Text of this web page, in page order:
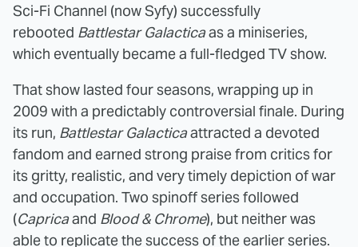
Sci-Fi Channel (now Syfy) successfully
rebooted Battlestar Galacticaas a miniseries,
which eventually became a full-fledged TV show.
That show lasted four seasons, wrapping up in
2009 with a predictably controversial finale. During
its run, Battlestar Galacticaattracted a devoted
fandom and earned strong praise from critics for
its gritty, realistic, and very timely depiction of war
and occupation. Two spinoff series followed
(Capricaand Blood & Chrome), but neither was
able to replicate the success of the earlier series.